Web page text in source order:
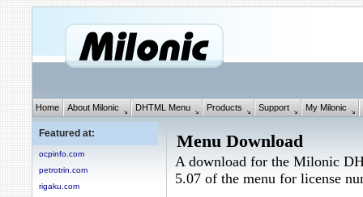
Home About Milonic DHTML Menu Products Support My Milonic
Featured at:
ocpinfo.com
petrotrin.com
rigaku.com
Menu Download
A download for the Milonic
5.07 of the menu for license